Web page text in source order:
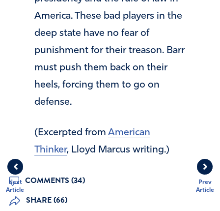
Prev
Article
Next
Article
America. These bad players in the
deep state have no fear of
punishment for their treason. Barr
must push them back on their
heels, forcing them to go on
defense.
(Excerpted from American
Thinker, Lloyd Marcus writing.)
COMMENTS (34)
SHARE (66)